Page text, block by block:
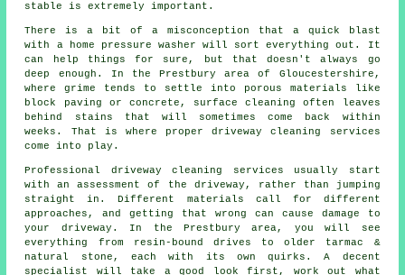
stable is extremely important.
There is a bit of a misconception that a quick blast
with a home pressure washer will sort everything out. It
can help things for sure, but that doesn't always go
deep enough. In the Prestbury area of Gloucestershire,
where grime tends to settle into porous materials like
block paving or concrete, surface cleaning often leaves
behind stains that will sometimes come back within
weeks. That is where proper driveway cleaning services
come into play.
Professional driveway cleaning services usually start
with an assessment of the driveway, rather than jumping
straight in. Different materials call for different
approaches, and getting that wrong can cause damage to
your driveway. In the Prestbury area, you will see
everything from resin-bound drives to older tarmac &
natural stone, each with its own quirks. A decent
specialist will take a good look first, work out what